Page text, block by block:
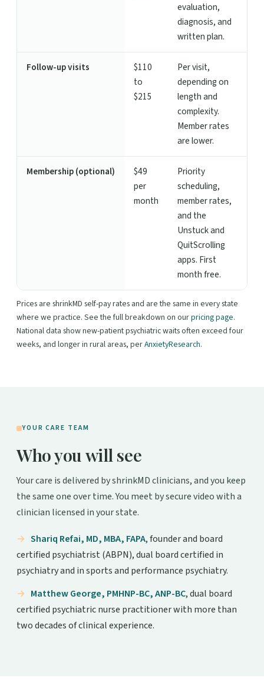
evaluation,
diagnosis, and
written plan.
Follow-up visits
$110
to
$215
Per visit,
depending on
length and
complexity.
Member rates
are lower.
Membership (optional)
$49
per
month
Priority
scheduling,
member rates,
and the
Unstuck and
QuitScrolling
apps. First
month free.
Prices are shrinkMD self-pay rates and are the same in every state
where we practice. See the full breakdown on ourpricing page.
National data show new-patient psychiatric waits often exceed four
weeks, and longer in rural areas, perAnxietyResearch.
YOUR CARE TEAM
Who you will see
Your care is delivered by shrinkMD clinicians, and you keep
the same one over time. You meet by secure video with a
clinician licensed in your state.
Shariq Refai, MD, MBA, FAPA, founder and board
certified psychiatrist (ABPN), dual board certified in
psychiatry and in sports and performance psychiatry.
Matthew George, PMHNP-BC, ANP-BC, dual board
certified psychiatric nurse practitioner with more than
two decades of clinical experience.